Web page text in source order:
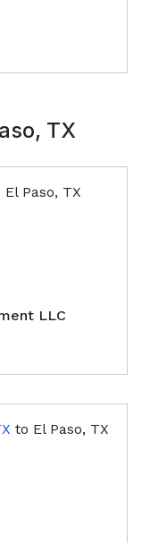
TX
El Paso, TX
LLC
to El Paso, TX